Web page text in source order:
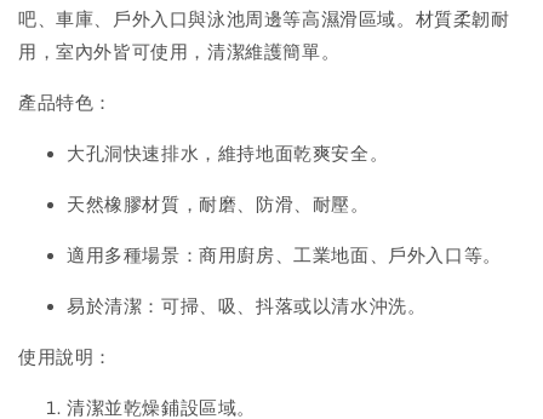
吧、車庫、戶外入口與泳池周邊等高濕滑區域。材質柔韌耐
用，室內外皆可使用，清潔維護簡單。
產品特色：
大孔洞快速排水，維持地面乾爽安全。
天然橡膠材質，耐磨、防滑、耐壓。
適用多種場景：商用廚房、工業地面、戶外入口等。
易於清潔：可掃、吸、抖落或以清水沖洗。
使用說明：
清潔並乾燥鋪設區域。